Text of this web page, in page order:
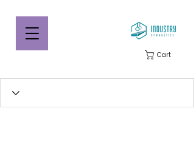
Cart